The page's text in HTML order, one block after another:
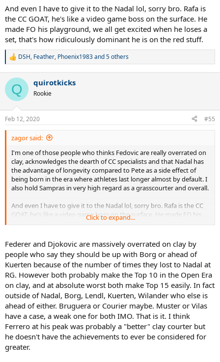
Rafter
Grass court big serving monsters
Ivanišević
Krajicek
Philippoussis
Rusedski
Good grass court players
Pioline
Henman
Martin
who were nadals strongest opposition at the French?
djokovic and Federer and it’s both there worst surface by a
Next gen mental midget Thiem?
David Ferrer? Bang average
Puerta? Terrible
By the way I admit that 90s grass court tennis on the whole wasn’t
general it was hard to watch. But that’s just the way it was and
petes domination shouldn’t be counted against him.
And even I have to give it to the Nadal lol, sorry bro. Rafa is
the CC GOAT, he's like a video game boss on the surface. He
made FO his playground, we all get excited when he loses a
set, that's how ridiculously dominant he is on the red stuff.
R
c
i
s
:
DSH, Feather, Phoenix1983and 5 others
Q quirotkicks
Rookie
Feb 12, 2020 #55
zagor said:
I'm one of those people who thinks Fedovic are really overrated on
clay, acknowledges the dearth of CC specialists and that Nadal has
the advantage of longevity compared to Pete as a side effect of
being born in the era where athletes last longer almost by default. I
also hold Sampras in very high regard as a grasscourter and overall.
And even I have to give it to the Nadal lol, sorry bro. Rafa is the CC
GOAT, he's like a video game boss on the surface. He made FO his
playground, we all get excited when he loses a set, that's how
Click to expand...
Federer and Djokovic are massively overrated on clay by
people who say they should be up with Borg or ahead of
Kuerten because of the number of times they lost to Nadal at
RG. However both probably make the Top 10 in the Open Era
on clay, and at absolute worst both make Top 15 easily. In fact
outside of Nadal, Borg, Lendl, Kuerten, Wilander who else is
ahead of either. Bruguera or Courier maybe. Muster or Vilas
have a case, a weak one for both IMO. That is it. I think
Ferrero at his peak was probably a "better" clay courter but
he doesn't have the achievements to ever be considered for
greater.